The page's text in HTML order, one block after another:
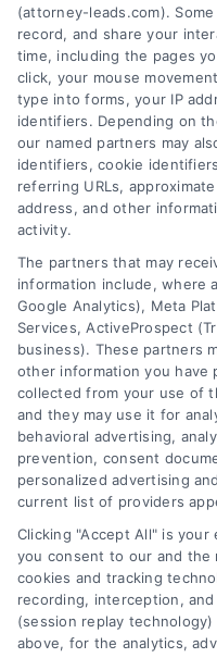
We help companies
customer acquisition
leveraging our
and technology
Follow Us :
Company
About Us
Sign Up
Log In
Contact Us
Privacy Policy
Terms
Data Broker
Accessibility
Your Privacy Choices
(attorney-leads.com).
record, and share your
time, including the pages
click, your mouse
type into forms, your IP
identifiers. Depending on
our named partners may
identifiers, cookie
referring URLs,
address, and other
activity.
The partners that may
information include, where
Google Analytics), Meta
Services, ActiveProspect
business). These partners
other information you have
collected from your use of
and they may use it for
behavioral advertising,
prevention, consent
personalized advertising
current list of providers
Clicking "Accept All" is
you consent to our and the
cookies and tracking
recording, interception,
(session replay
above, for the analytics,